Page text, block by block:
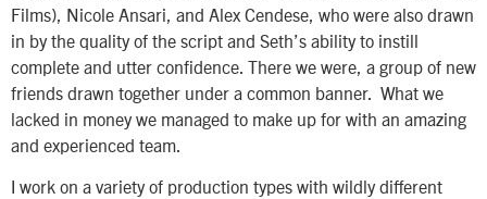
Films), Nicole Ansari, and Alex Cendese, who were also drawn
in by the quality of the script and Seth’s ability to instill
complete and utter confidence. There we were, a group of new
friends drawn together under a common banner. What we
lacked in money we managed to make up for with an amazing
and experienced team.
I work on a variety of production types with wildly different